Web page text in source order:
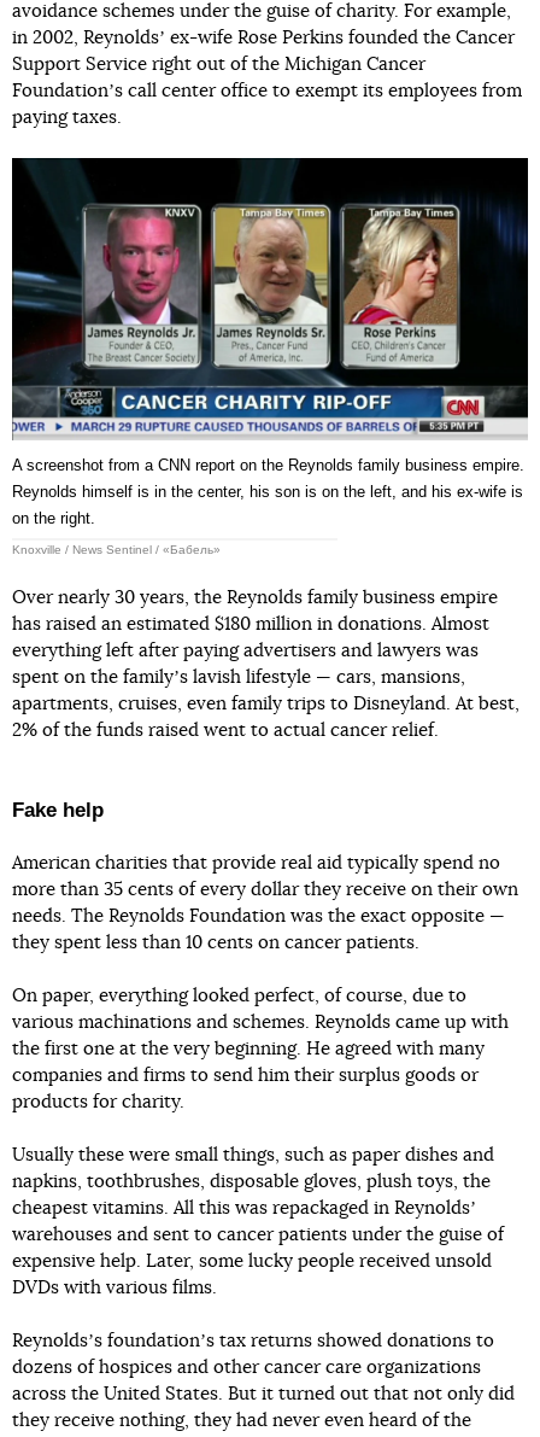
avoidance schemes under the guise of charity. For example,
in 2002, Reynoldsʼ ex-wife Rose Perkins founded the Cancer
Support Service right out of the Michigan Cancer
Foundationʼs call center office to exempt its employees from
paying taxes.
A screenshot from a CNN report on the Reynolds family business empire.
Reynolds himself is in the center, his son is on the left, and his ex-wife is
on the right.
Knoxville / News Sentinel / «Бабель»
Over nearly 30 years, the Reynolds family business empire
has raised an estimated $180 million in donations. Almost
everything left after paying advertisers and lawyers was
spent on the familyʼs lavish lifestyle — cars, mansions,
apartments, cruises, even family trips to Disneyland. At best,
2% of the funds raised went to actual cancer relief.
Fake help
American charities that provide real aid typically spend no
more than 35 cents of every dollar they receive on their own
needs. The Reynolds Foundation was the exact opposite —
they spent less than 10 cents on cancer patients.
On paper, everything looked perfect, of course, due to
various machinations and schemes. Reynolds came up with
the first one at the very beginning. He agreed with many
companies and firms to send him their surplus goods or
products for charity.
Usually these were small things, such as paper dishes and
napkins, toothbrushes, disposable gloves, plush toys, the
cheapest vitamins. All this was repackaged in Reynoldsʼ
warehouses and sent to cancer patients under the guise of
expensive help. Later, some lucky people received unsold
DVDs with various films.
Reynoldsʼs foundationʼs tax returns showed donations to
dozens of hospices and other cancer care organizations
across the United States. But it turned out that not only did
they receive nothing, they had never even heard of the